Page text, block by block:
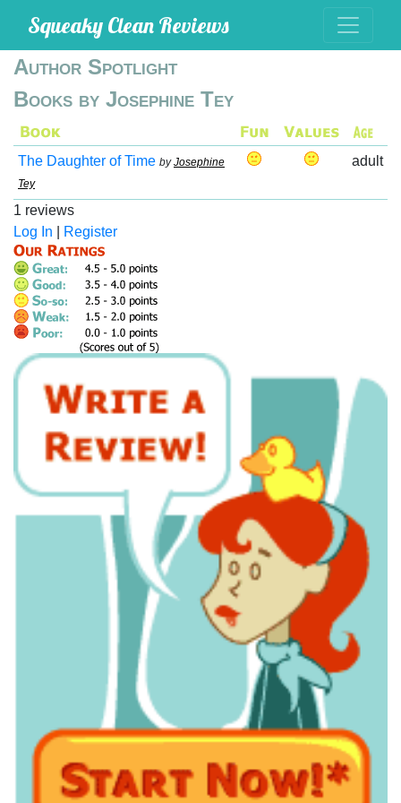
Squeaky Clean Reviews
Author Spotlight
Books by Josephine Tey
The Daughter of Time byJosephine
Tey
adult
1 reviews
Log In
Register